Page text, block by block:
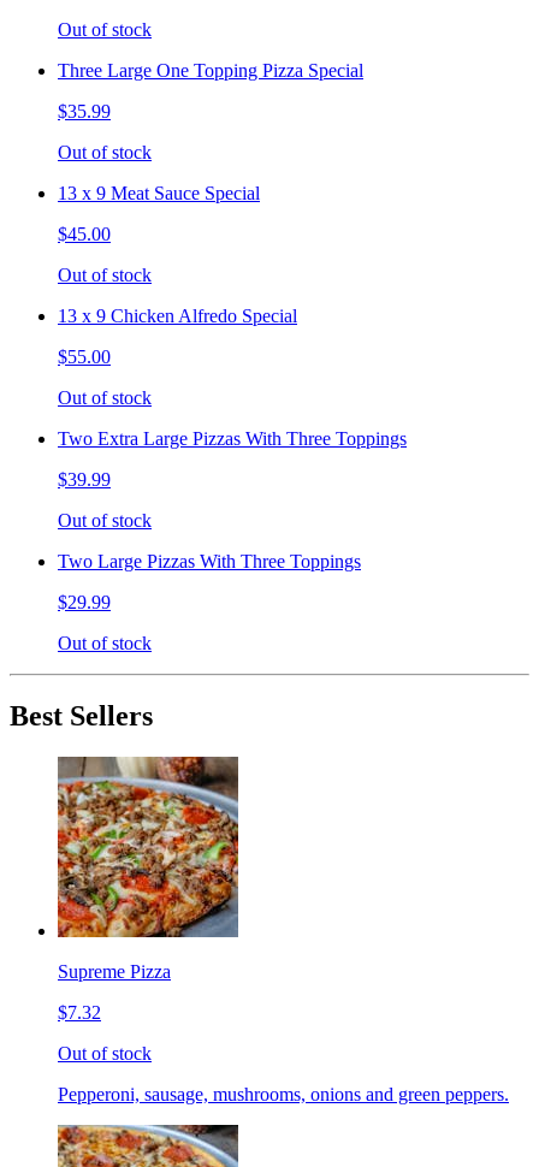
Out of stock
Three Large One Topping Pizza Special
$35.99
Out of stock
13 x 9 Meat Sauce Special
$45.00
Out of stock
13 x 9 Chicken Alfredo Special
$55.00
Out of stock
Two Extra Large Pizzas With Three Toppings
$39.99
Out of stock
Two Large Pizzas With Three Toppings
$29.99
Out of stock
Best Sellers
Supreme Pizza
$7.32
Out of stock
Pepperoni, sausage, mushrooms, onions and green peppers.